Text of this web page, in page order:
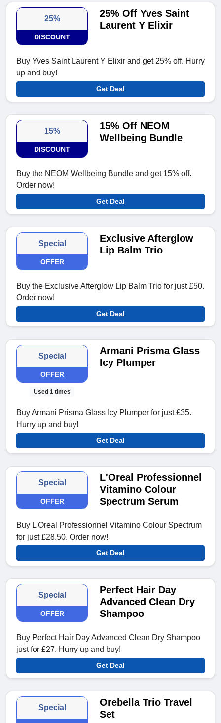
25%
DISCOUNT
25% Off Yves Saint
Laurent Y Elixir
Buy Yves Saint Laurent Y Elixir and get 25% off. Hurry
up and buy!
Get Deal
15%
DISCOUNT
15% Off NEOM
Wellbeing Bundle
Buy the NEOM Wellbeing Bundle and get 15% off.
Order now!
Get Deal
Special
OFFER
Exclusive Afterglow
Lip Balm Trio
Buy the Exclusive Afterglow Lip Balm Trio for just £50.
Order now!
Get Deal
Special
OFFER
Used 1 times
Armani Prisma Glass
Icy Plumper
Buy Armani Prisma Glass Icy Plumper for just £35.
Hurry up and buy!
Get Deal
Special
OFFER
L'Oreal Professionnel
Vitamino Colour
Spectrum Serum
Buy L'Oreal Professionnel Vitamino Colour Spectrum
for just £28.50. Order now!
Get Deal
Special
OFFER
Perfect Hair Day
Advanced Clean Dry
Shampoo
Buy Perfect Hair Day Advanced Clean Dry Shampoo
just for £27. Hurry up and buy!
Get Deal
Special
Orebella Trio Travel
Set